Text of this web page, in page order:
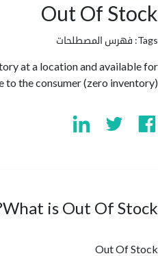
Out Of
المصطلحات
inventory at a location and
sale to the consumer (zero
What is Out Of
Out